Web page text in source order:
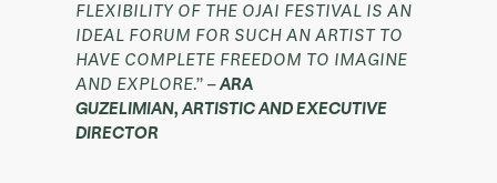
FLEXIBILITY OF THE OJAI FESTIVAL IS AN
IDEAL FORUM FOR SUCH AN ARTIST TO
HAVE COMPLETE FREEDOM TO IMAGINE
AND EXPLORE.” –ARA
GUZELIMIAN, ARTISTIC AND EXECUTIVE
DIRECTOR